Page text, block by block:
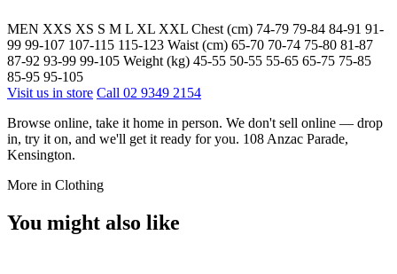
MEN XXS XS S M L XL XXL Chest (cm) 74-79 79-84 84-91 91-
99 99-107 107-115 115-123 Waist (cm) 65-70 70-74 75-80 81-87
87-92 93-99 99-105 Weight (kg) 45-55 50-55 55-65 65-75 75-85
85-95 95-105
Visit us in store Call 02 9349 2154
Browse online, take it home in person. We don't sell online — drop
in, try it on, and we'll get it ready for you. 108 Anzac Parade,
Kensington.
More in Clothing
You might also like